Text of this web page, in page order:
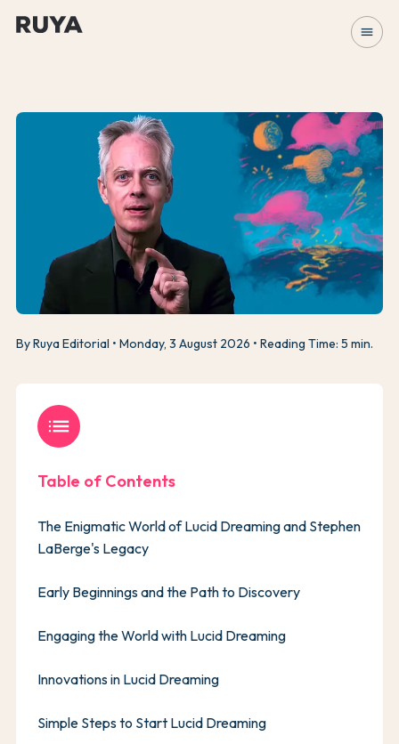
menu
By Ruya Editorial Monday, 3 August 2026 Reading Time: 5 min.
list
Table of Contents
The Enigmatic World of Lucid Dreaming and Stephen
LaBerge's Legacy
Early Beginnings and the Path to Discovery
Engaging the World with Lucid Dreaming
Innovations in Lucid Dreaming
Simple Steps to Start Lucid Dreaming